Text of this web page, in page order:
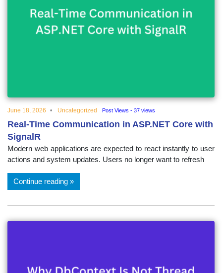
June 18, 2026 Uncategorized Post Views - 37 views
Real-Time Communication in ASP.NET Core with
SignalR
Modern web applications are expected to react instantly to user
actions and system updates. Users no longer want to refresh
Continue reading